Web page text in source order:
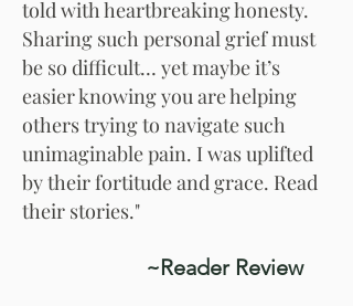
told with heartbreaking honesty.
Sharing such personal grief must
be so difficult… yet maybe it’s
easier knowing you are helping
others trying to navigate such
unimaginable pain. I was uplifted
by their fortitude and grace. Read
their stories."
~Reader Review